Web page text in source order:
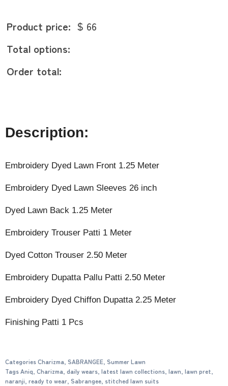
Product price: $ 66
Total options:
Order total:
Description:
Embroidery Dyed Lawn Front 1.25 Meter
Embroidery Dyed Lawn Sleeves 26 inch
Dyed Lawn Back 1.25 Meter
Embroidery Trouser Patti 1 Meter
Dyed Cotton Trouser 2.50 Meter
Embroidery Dupatta Pallu Patti 2.50 Meter
Embroidery Dyed Chiffon Dupatta 2.25 Meter
Finishing Patti 1 Pcs
CategoriesCharizma, SABRANGEE, Summer Lawn
TagsAniq, Charizma, daily wears, latest lawn collections, lawn, lawn pret,
naranji, ready to wear, Sabrangee, stitched lawn suits